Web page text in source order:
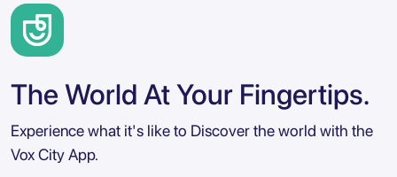
The World At Your Fingertips.
Experience what it's like to Discover the world with the
Vox City App.